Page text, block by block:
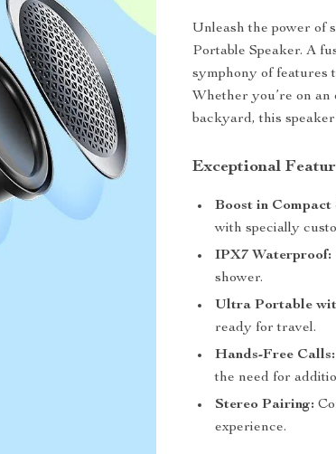
Unleash the power of
Portable Speaker. A
symphony of features
Whether you’re on
backyard, this
Exceptional
Boost in Compact
with specially
IPX7 Waterproof:
shower.
Ultra Portable
ready for travel.
Hands-Free Calls:
the need for
Stereo Pairing:
experience.